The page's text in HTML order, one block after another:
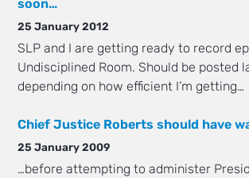
soon…
25 January 2012
SLP and I are getting ready to record
Undisciplined Room. Should be posted
depending on how efficient I’m getting…
Chief Justice Roberts should have
25 January 2009
…before attempting to administer